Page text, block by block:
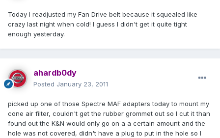
Today I readjusted my Fan Drive belt because it squealed like
crazy last night when cold! I guess I didn't get it quite tight
enough yesterday.
ahardb0dy
Posted January 23, 2011
picked up one of those Spectre MAF adapters today to mount my
cone air filter, couldn't get the rubber grommet out so I cut it than
found out the K&N would only go on a a certain amount and the
hole was not covered, didn't have a plug to put in the hole so I